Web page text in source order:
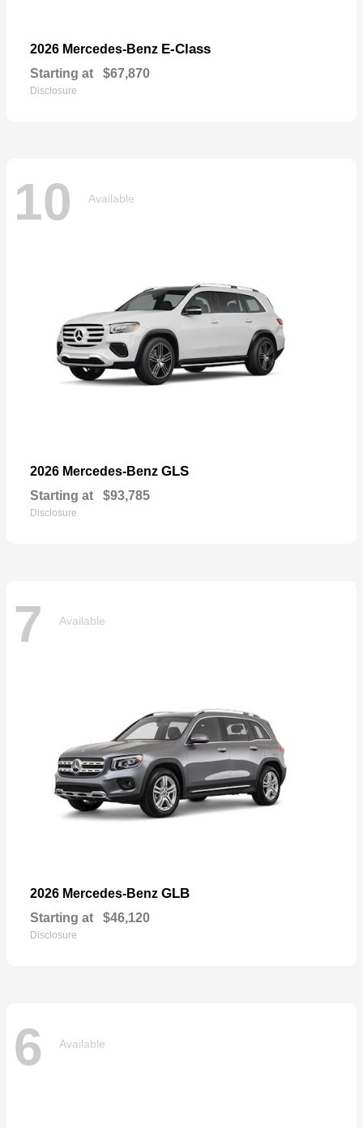
2026 Mercedes-Benz E-Class
Starting at $67,870
Disclosure
10 Available
2026 Mercedes-Benz GLS
Starting at $93,785
Disclosure
7 Available
2026 Mercedes-Benz GLB
Starting at $46,120
Disclosure
6 Available